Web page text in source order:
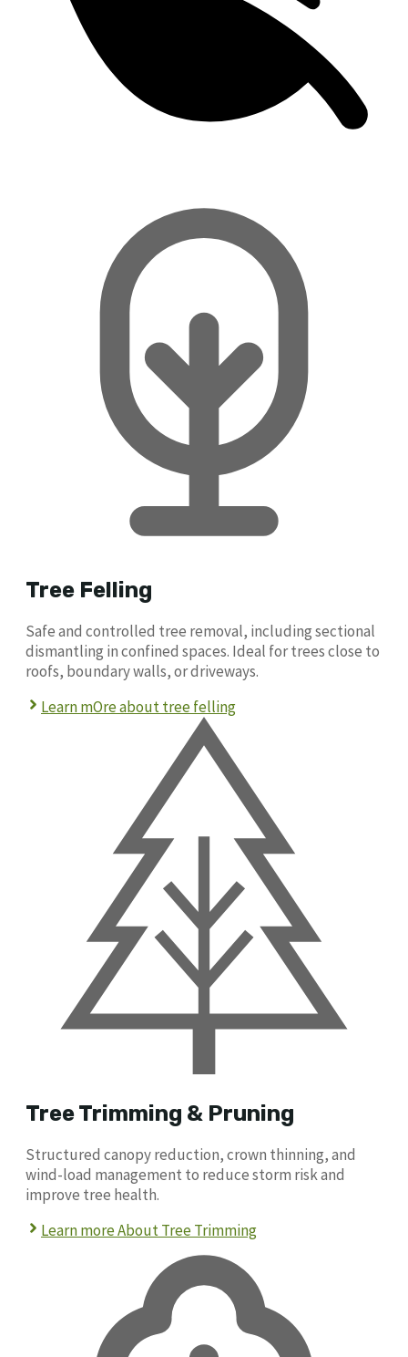
Tree Felling
Safe and controlled tree removal, including sectional
dismantling in confined spaces. Ideal for trees close to
roofs, boundary walls, or driveways.
Learn mOre about tree felling
Tree Trimming & Pruning
Structured canopy reduction, crown thinning, and
wind-load management to reduce storm risk and
improve tree health.
Learn more About Tree Trimming